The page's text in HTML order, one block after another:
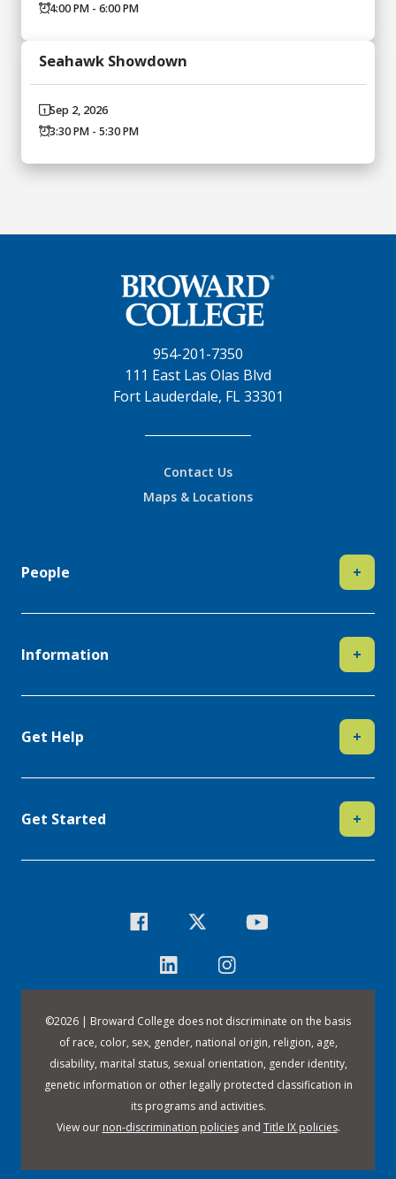
4:00 PM - 6:00 PM
Seahawk Showdown
Sep 2, 2026
3:30 PM - 5:30 PM
954-201-7350
111 East Las Olas Blvd
Fort Lauderdale, FL 33301
Contact Us
Maps & Locations
People +
Information +
Get Help +
Get Started +
©2026 | Broward College does not discriminate on the basis
of race, color, sex, gender, national origin, religion, age,
disability, marital status, sexual orientation, gender identity,
genetic information or other legally protected classification in
its programs and activities.
View our non-discrimination policiesand Title IX policies.